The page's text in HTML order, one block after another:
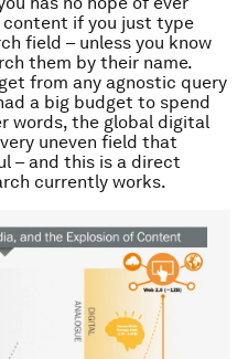
if you just type
field – unless you know
them by their name.
from any agnostic query
a big budget to spend
words, the global digital
uneven field that
– and this is a direct
currently works.